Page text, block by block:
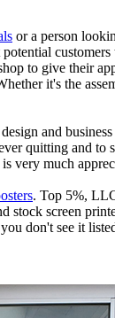
or a person
to give their
it's the
and
quitting and to
very much
. Top 5%,
stock screen
don't see it